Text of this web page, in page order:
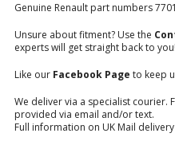
Genuine Renault part numbers
Unsure about fitment? Use the
experts will get straight back to you!
Like our Facebook Page to keep
We deliver via a specialist courier.
provided via email and/or text.
Full information on UK Mail